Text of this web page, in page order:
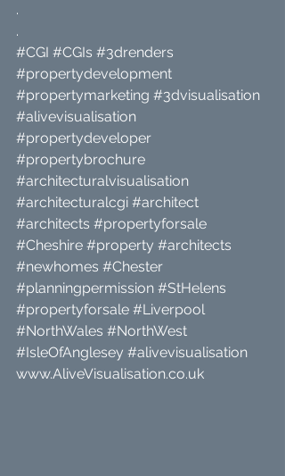
.
.
#CGI #CGIs #3drenders
#propertydevelopment
#propertymarketing #3dvisualisation
#alivevisualisation
#propertydeveloper
#propertybrochure
#architecturalvisualisation
#architecturalcgi #architect
#architects #propertyforsale
#Cheshire #property #architects
#newhomes #Chester
#planningpermission #StHelens
#propertyforsale #Liverpool
#NorthWales #NorthWest
#IsleOfAnglesey #alivevisualisation
www.AliveVisualisation.co.uk